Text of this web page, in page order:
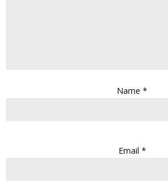
Name *
Email *